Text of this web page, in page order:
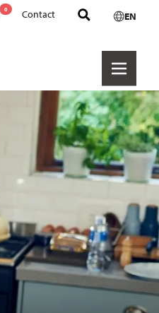
0 Contact EN